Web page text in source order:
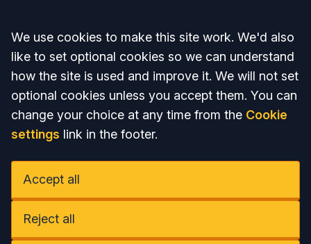
Accept all
We use cookies to make this site work. We'd also
like to set optional cookies so we can understand
how the site is used and improve it. We will not set
optional cookies unless you accept them. You can
change your choice at any time from the Cookie
settings link in the footer.
Accept all
Reject all